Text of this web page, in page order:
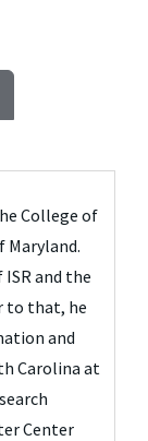
College of
and the
to that, he
and
Carolina at
Center